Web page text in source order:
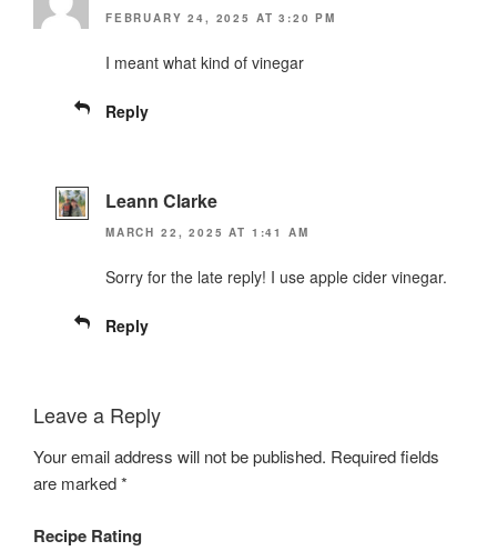
FEBRUARY 24, 2025 AT 3:20 PM
I meant what kind of vinegar
Reply
Leann Clarke
MARCH 22, 2025 AT 1:41 AM
Sorry for the late reply! I use apple cider vinegar.
Reply
Leave a Reply
Your email address will not be published. Required fields
are marked*
Recipe Rating